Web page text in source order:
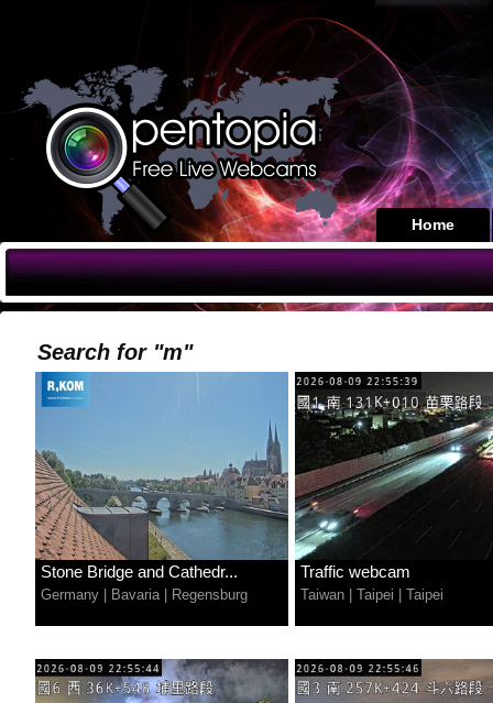
Home
Search for "m"
Stone Bridge and Cathedr...
Germany Bavaria| Regensburg
Traffic webcam
Taiwan Taipei Taipei